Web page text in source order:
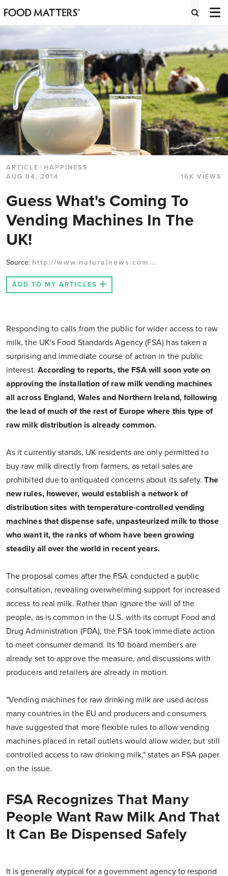
ARTICLE / HAPPINESS
AUG 04, 2014
16K VIEWS
Guess What's Coming To
Vending Machines In The
UK!
Source: http://www.naturalnews.com...
ADD TO MY ARTICLES
Responding to calls from the public for wider access to raw
milk, the UK's Food Standards Agency (FSA) has taken a
surprising and immediate course of action in the public
interest. According to reports, the FSA will soon vote on
approving the installation of raw milk vending machines
all across England, Wales and Northern Ireland, following
the lead of much of the rest of Europe where this type of
raw milk distribution is already common.
As it currently stands, UK residents are only permitted to
buy raw milk directly from farmers, as retail sales are
prohibited due to antiquated concerns about its safety.The
new rules, however, would establish a network of
distribution sites with temperature-controlled vending
machines that dispense safe, unpasteurized milk to those
who want it, the ranks of whom have been growing
steadily all over the world in recent years.
The proposal comes after the FSA conducted a public
consultation, revealing overwhelming support for increased
access to real milk. Rather than ignore the will of the
people, as is common in the U.S. with its corrupt Food and
Drug Administration (FDA), the FSA took immediate action
to meet consumer demand. Its 10 board members are
already set to approve the measure, and discussions with
producers and retailers are already in motion.
"Vending machines for raw drinking milk are used across
many countries in the EU and producers and consumers
have suggested that more flexible rules to allow vending
machines placed in retail outlets would allow wider, but still
controlled access to raw drinking milk," states an FSA paper
on the issue.
FSA Recognizes That Many
People Want Raw Milk And That
It Can Be Dispensed Safely
It is generally atypical for a government agency to respond